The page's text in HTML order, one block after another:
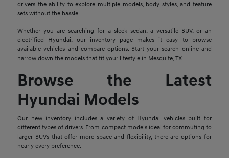
drivers the ability to explore multiple models, body styles, and feature
sets without the hassle.
Whether you are searching for a sleek sedan, a versatile SUV, or an
electrified Hyundai, our inventory page makes it easy to browse
available vehicles and compare options. Start your search online and
narrow down the models that fit your lifestyle in Mesquite, TX.
Browse the Latest
Hyundai Models
Our new inventory includes a variety of Hyundai vehicles built for
different types of drivers. From compact models ideal for commuting to
larger SUVs that offer more space and flexibility, there are options for
nearly every preference.